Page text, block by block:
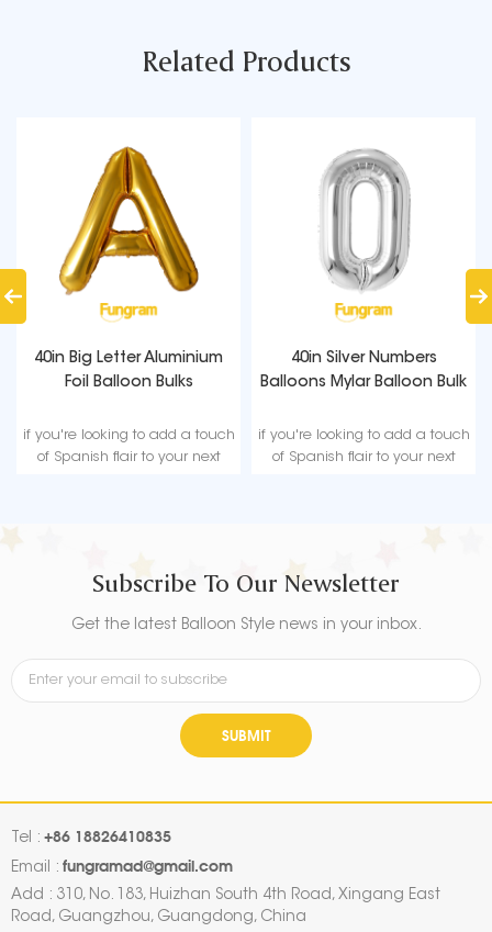
Related Products
40in Big Letter Aluminium
Foil Balloon Bulks
if you're looking to add a touch
of Spanish flair to your next
40in Silver Numbers
Balloons Mylar Balloon Bulk
if you're looking to add a touch
of Spanish flair to your next
Subscribe To Our Newsletter
Get the latest Balloon Style news in your inbox.
SUBMIT
Tel : +86 18826410835
Email : fungramad@gmail.com
Add : 310, No. 183, Huizhan South 4th Road, Xingang East
Road, Guangzhou, Guangdong, China